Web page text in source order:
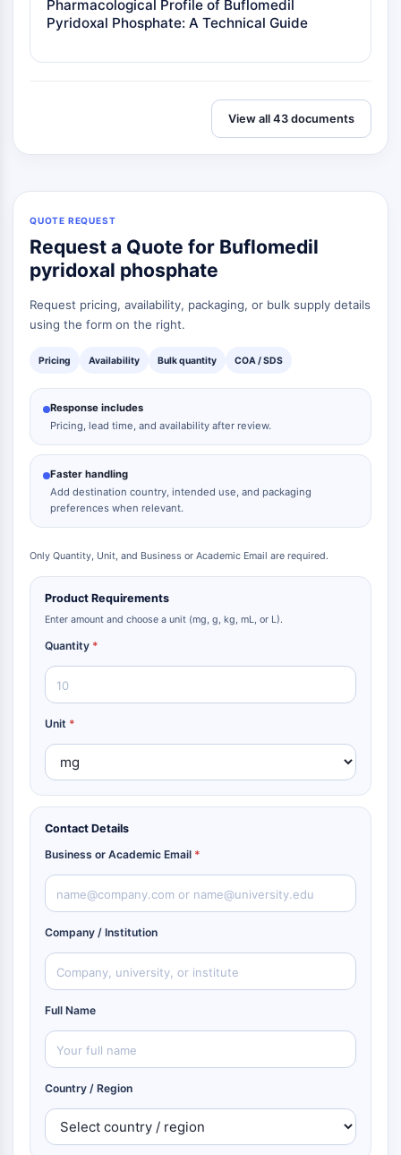
Metabolite
SIGNALING PATHWAYS OTHERS
Drug Isomer
Drug Derivative
Drug Intermediate
Signaling Pathways Others Others
Amino Acid Derivatives
Fluorescent Dye
Reference Standards
Isotope-Labeled Compounds
Pharmacological Profile of Buflomedil
Pyridoxal Phosphate: A Technical Guide
View all 43 documents
QUOTE REQUEST
Request a Quote for Buflomedil
pyridoxal phosphate
Request pricing, availability, packaging, or bulk supply details
using the form on the right.
Pricing Availability Bulk quantity COA / SDS
Response includes
Pricing, lead time, and availability after review.
Faster handling
Add destination country, intended use, and packaging
preferences when relevant.
Only Quantity, Unit, and Business or Academic Email are required.
Product Requirements
Enter amount and choose a unit (mg, g, kg, mL, or L).
Quantity *
Unit *
Contact Details
Business or Academic Email *
Company / Institution
Full Name
Country / Region